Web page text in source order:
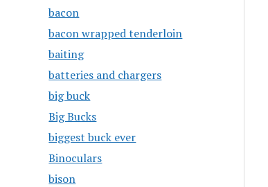
bacon
bacon wrapped tenderloin
baiting
batteries and chargers
big buck
Big Bucks
biggest buck ever
Binoculars
bison